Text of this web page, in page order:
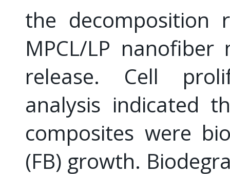
the decomposition
MPCL/LP
release. Cell
analysis indicated
composites were
(FB) growth.